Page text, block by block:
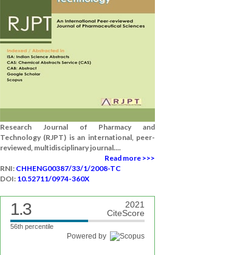
Research Journal of Pharmacy and
Technology (RJPT) is an international, peer-
reviewed, multidisciplinary journal....
Read more >>>
RNI: CHHENG00387/33/1/2008-TC
DOI: 10.52711/0974-360X
1.3
2021
CiteScore
56th percentile
Powered by